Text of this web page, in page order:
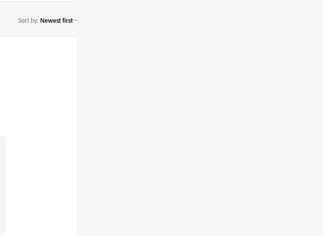
Sort by: Newest first